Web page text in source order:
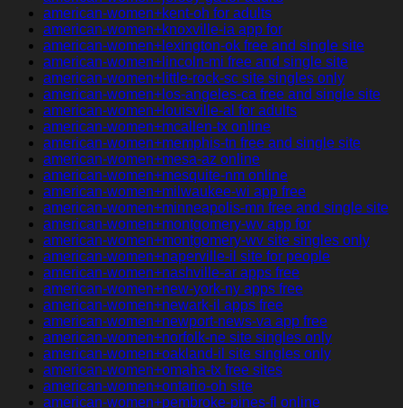
american-women+kent-oh for adults
american-women+knoxville-ia app for
american-women+lexington-ok free and single site
american-women+lincoln-mi free and single site
american-women+little-rock-sc site singles only
american-women+los-angeles-ca free and single site
american-women+louisville-al for adults
american-women+mcallen-tx online
american-women+memphis-tn free and single site
american-women+mesa-az online
american-women+mesquite-nm online
american-women+milwaukee-wi app free
american-women+minneapolis-mn free and single site
american-women+montgomery-wv app for
american-women+montgomery-wv site singles only
american-women+naperville-il site for people
american-women+nashville-ar apps free
american-women+new-york-ny apps free
american-women+newark-il apps free
american-women+newport-news-va app free
american-women+norfolk-ne site singles only
american-women+oakland-il site singles only
american-women+omaha-tx free sites
american-women+ontario-oh site
american-women+pembroke-pines-fl online